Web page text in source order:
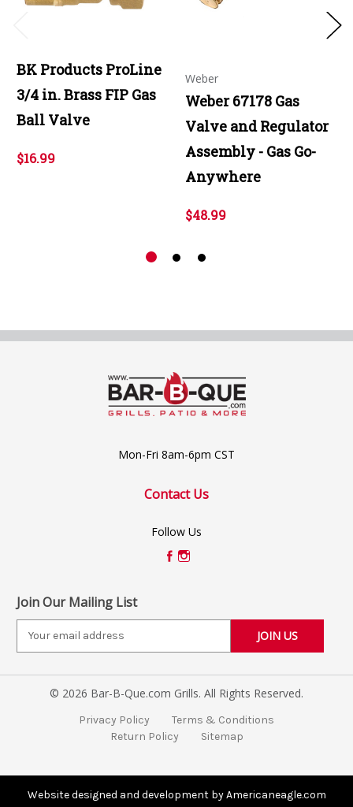
BK Products ProLine
3/4 in. Brass FIP Gas
Ball Valve
$16.99
Weber
Weber 67178 Gas
Valve and Regulator
Assembly - Gas Go-
Anywhere
$48.99
Mon-Fri 8am-6pm CST
Contact Us
Follow Us
Join Our Mailing List
i
e
© 2026 Bar-B-Que.com Grills. All Rights Reserved.
Privacy Policy
Terms & Conditions
Return Policy
Sitemap
Website designed and development by Americaneagle.com